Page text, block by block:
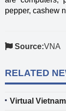
pepper, cashew
Source:VNA
RELATED
Virtual